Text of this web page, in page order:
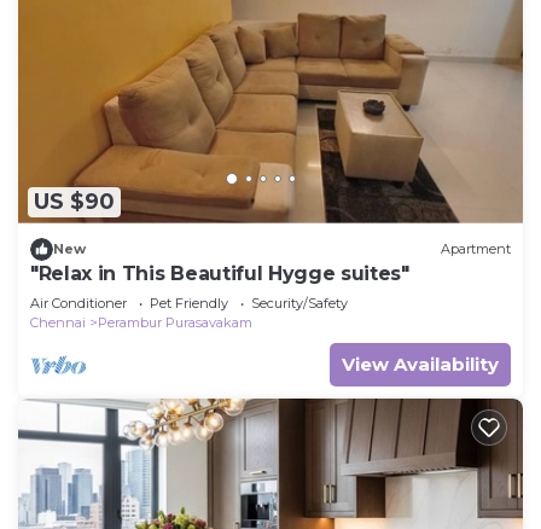
US $90
New Apartment
"Relax in This Beautiful Hygge suites"
Air Conditioner Pet Friendly
Security/Safety
Chennai
Perambur Purasavakam
View Availability